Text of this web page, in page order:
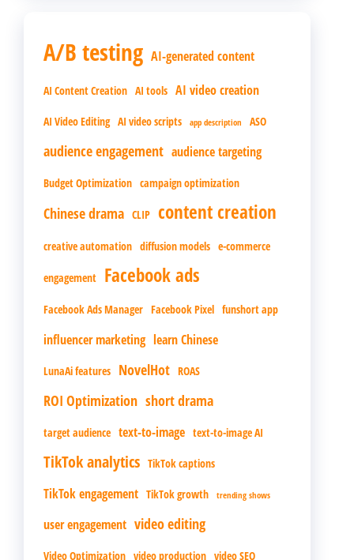
A/B testing AI-generated content
AI Content Creation AI tools AI video creation
AI Video Editing AI video scripts app description ASO
audience engagement audience targeting
Budget Optimization campaign optimization
Chinese drama CLIP content creation
creative automation diffusion models e-commerce
engagement Facebook ads
Facebook Ads Manager Facebook Pixel funshort app
influencer marketing learn Chinese
LunaAi features NovelHot ROAS
ROI Optimization short drama
target audience text-to-image text-to-image AI
TikTok analytics TikTok captions
TikTok engagement TikTok growth trending shows
user engagement video editing
Video Optimization video production video SEO